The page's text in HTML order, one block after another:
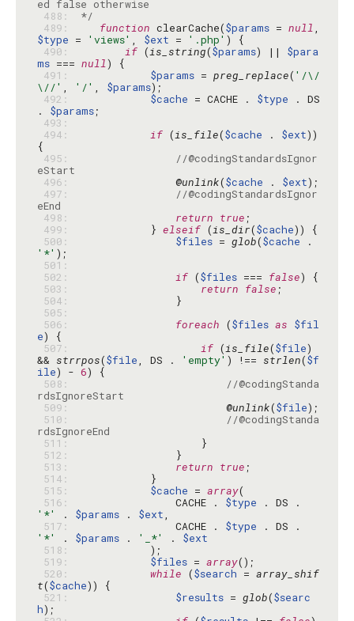
488:
*/
489:
function clearCache($params = null
$type = 'views' , $ext = '.php'
490:
if (is_string($params) || $para
ms === null
491:
$params = preg_replace( '/\/
\//' , '/' , $params
492:
$cache = CACHE . $type . DS
. $params
493:
494:
if (is_file($cache . $ext))
495:
//@codingStandardsIgnor
eStart
496:
                @
unlink($cache . $ext
497:
//@codingStandardsIgnor
eEnd
498:
return true
499:
            }
elseif (is_dir($cache
500:
$files = glob($cache
'*'
501:
502:
if ($files === false
503:
return false
504:
505:
506:
foreach ($files as $fil
e
507:
if (is_file($file)
&& strrpos($file, DS . 'empty' ) !== strlen($f
ile) - 6
508:
//@codingStanda
rdsIgnoreStart
509:
                        @
unlink($file
510:
//@codingStanda
rdsIgnoreEnd
511:
512:
513:
return true
514:
515:
$cache = array
516:
                CACHE .
$type
'*'
. $params . $ext
517:
                CACHE .
$type
'*'
. $params . '_*' . $ext
518:
519:
$files = array
520:
while ($search = array_shif
t($cache
521:
$results = glob($searc
h